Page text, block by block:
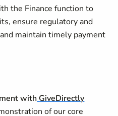
the Finance function to
ensure regulatory and
maintain timely payment
with GiveDirectly
of our core